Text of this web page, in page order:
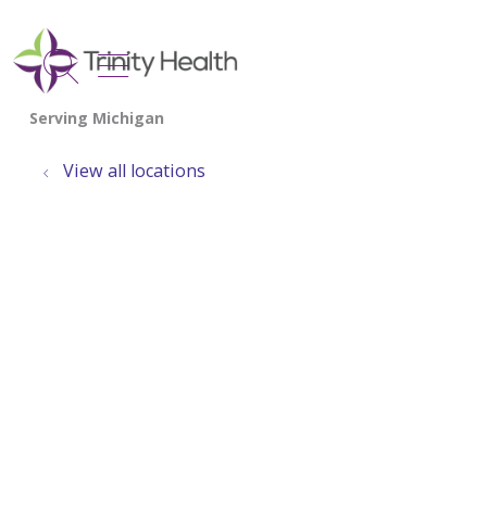
search
show off canvas menu
View all locations